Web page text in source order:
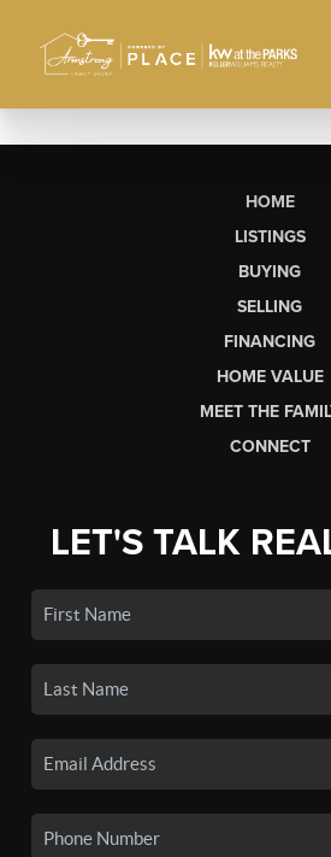
HOME
LISTINGS
BUYING
SELLING
FINANCING
HOME VALUE
MEET THE
CONNECT
LET'S TALK